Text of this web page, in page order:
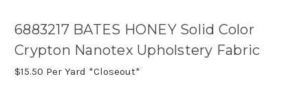
6883217 BATES HONEY Solid Color
Crypton Nanotex Upholstery Fabric
$15.50 Per Yard *Closeout*